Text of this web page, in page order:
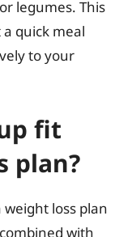
legumes. This
quick meal
to your
fit
plan?
weight loss plan
with